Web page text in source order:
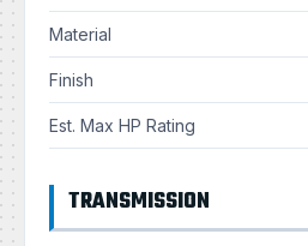
Material
Finish
Est. Max HP Rating
TRANSMISSION